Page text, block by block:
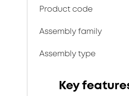
Product code
Assembly family
Assembly type
Key